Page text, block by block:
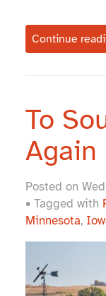
Continue
To
Again
Posted on
• Tagged with
Minnesota,